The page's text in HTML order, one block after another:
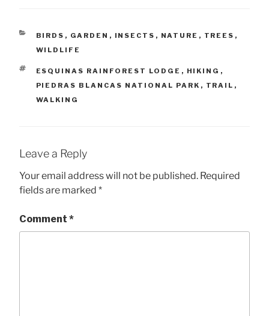
CATEGORIES
BIRDS , GARDEN , INSECTS , NATURE , TREES ,
WILDLIFE
TAGS
ESQUINAS RAINFOREST LODGE , HIKING ,
PIEDRAS BLANCAS NATIONAL PARK , TRAIL ,
WALKING
Leave a Reply
Your email address will not be published. Required
fields are marked *
Comment *